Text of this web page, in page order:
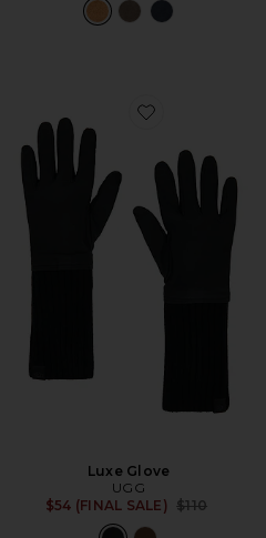
Favorite Luxe Glove
Luxe Glove
UGG
$54 (FINAL SALE) Previous price:
$110